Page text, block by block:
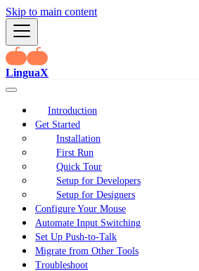
Skip to main content
LinguaX
Introduction
Get Started
Installation
First Run
Quick Tour
Setup for Developers
Setup for Designers
Configure Your Mouse
Automate Input Switching
Set Up Push-to-Talk
Migrate from Other Tools
Troubleshoot